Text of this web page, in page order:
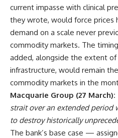
current impasse with clinical
they wrote, would force prices
demand on a scale never
commodity markets. The
added, alongside the extent
infrastructure, would remain
commodity markets in the
Macquarie Group (27 March):
strait over an extended period
to destroy historically
The bank’s base case —